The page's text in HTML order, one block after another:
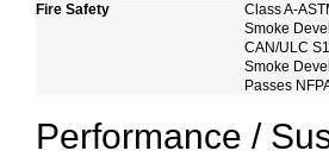
Fire Safety
Class A-
Smoke
CAN/ULC
Smoke
Passes
Performance /